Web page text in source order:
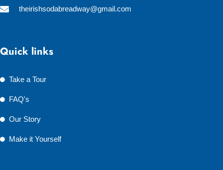
theirishsodabreadway@gmail.com
Quick links
Take a Tour
FAQ's
Our Story
Make it Yourself